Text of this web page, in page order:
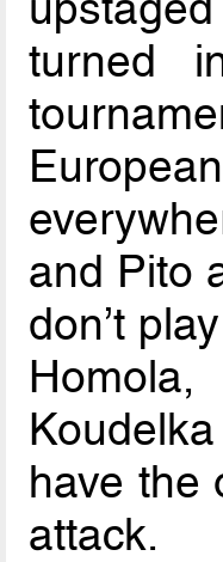
turned
and Pito
don’t
have the
attack.